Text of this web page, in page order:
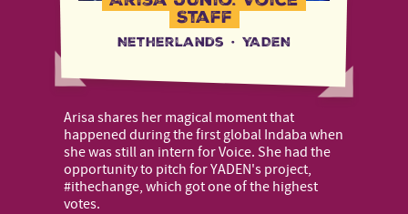
Staff
Netherlands · YADEN
Arisa shares her magical moment that
happened during the first global Indaba when
she was still an intern for Voice. She had the
opportunity to pitch for YADEN's project,
#ithechange, which got one of the highest
votes.